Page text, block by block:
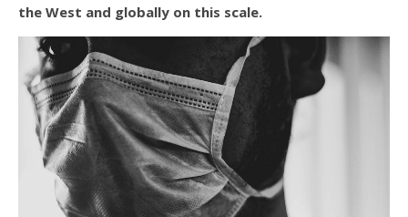
the West and globally on this scale.